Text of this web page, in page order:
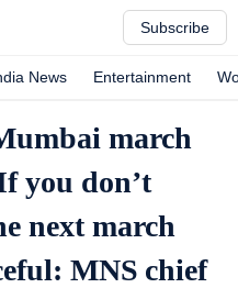
Subscribe
News Entertainment
march
you don’t
next march
MNS chief